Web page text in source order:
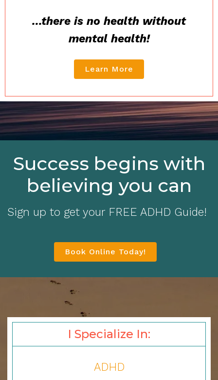
...there is no health without
mental health!
Learn More
Success begins with
believing you can
Sign up to get your FREE ADHD Guide!
Book Online Today!
I Specialize In:
ADHD